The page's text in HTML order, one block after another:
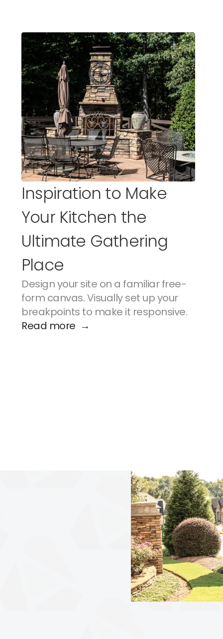
Inspiration to Make
Your Kitchen the
Ultimate Gathering
Place
Design your site on a familiar free-
form canvas. Visually set up your
breakpoints to make it responsive.
Read more  →